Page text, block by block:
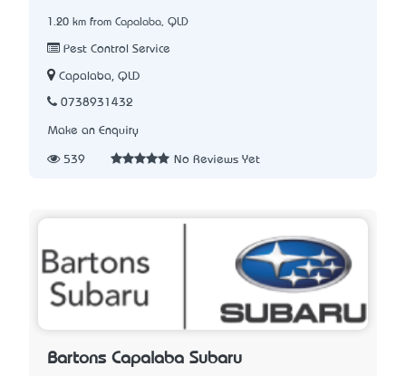
1.20 km from Capalaba, QLD
Pest Control Service
Capalaba, QLD
0738931432
Make an Enquiry
539 No Reviews Yet
Bartons Capalaba Subaru